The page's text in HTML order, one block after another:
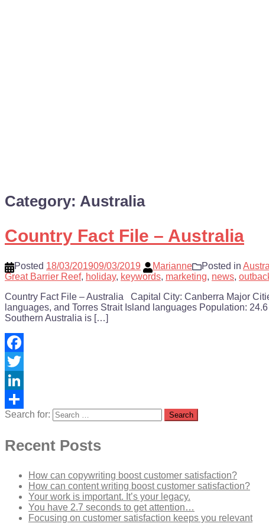
Category: Australia
Country Fact File – Australia
Posted 18/03/201909/03/2019 Marianne Posted in
Great Barrier Reef, holiday, keywords, marketing, news,
Country Fact File – Australia Capital City: Canberra Major
languages, and Torres Strait Island languages Population:
Southern Australia is […]
Facebook
Twitter
LinkedIn
Share
Search for:
Recent Posts
How can copywriting boost customer satisfaction?
How can content writing boost customer satisfaction?
Your work is important. It’s your legacy.
You have 2.7 seconds to get attention…
Focusing on customer satisfaction keeps you relevant